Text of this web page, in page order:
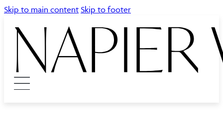
Skip to main content Skip to footer